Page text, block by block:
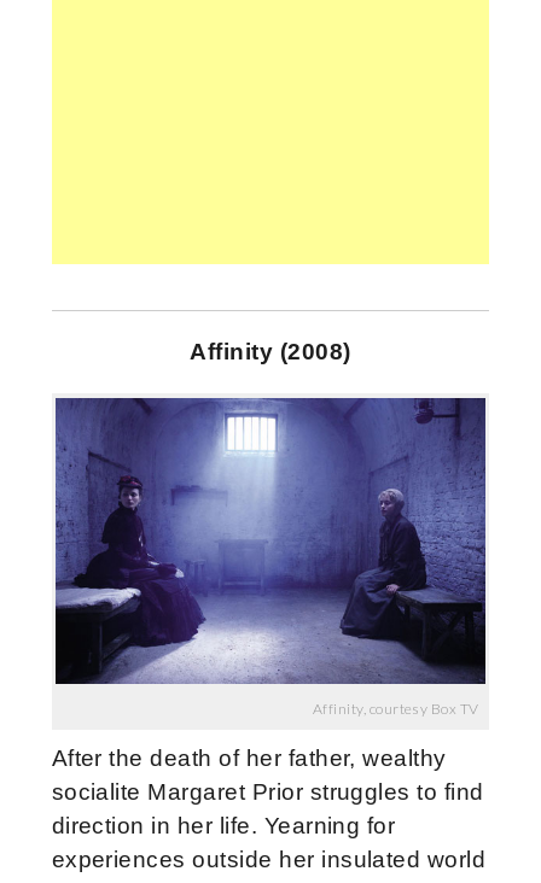
Affinity (2008)
Affinity, courtesy Box TV
After the death of her father, wealthy
socialite Margaret Prior struggles to find
direction in her life. Yearning for
experiences outside her insulated world